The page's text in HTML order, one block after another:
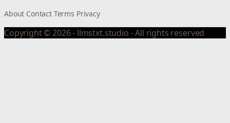
About Contact Terms Privacy
Copyright © 2026 - llmstxt.studio - All rights reserved